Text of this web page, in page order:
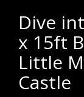
Dive
x 15ft
Little
Castle